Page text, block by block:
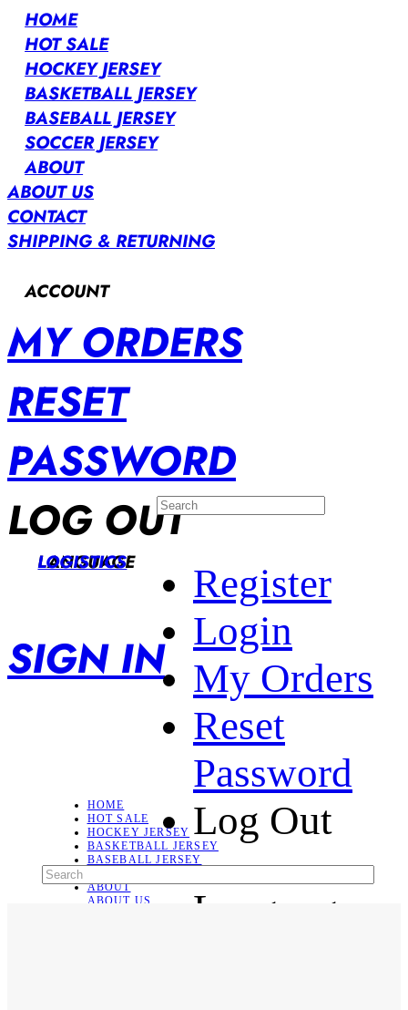
HOME
HOT SALE
HOCKEY JERSEY
BASKETBALL JERSEY
BASEBALL JERSEY
SOCCER JERSEY
ABOUT
ABOUT US
CONTACT
SHIPPING & RETURNING
ACCOUNT
MY ORDERS
RESET
PASSWORD
LOG OUT
LANGUAGE
LOGISTICS
SIGN IN
Register
Login
My Orders
Reset
Password
Log Out
Language
HOME
HOT SALE
HOCKEY JERSEY
BASKETBALL JERSEY
BASEBALL JERSEY
ABOUT
ABOUT US